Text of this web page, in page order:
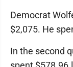
Democrat
$2,075. He
In the second